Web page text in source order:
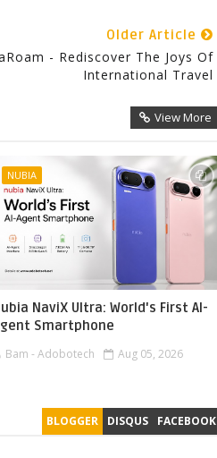
Older Article
- Rediscover The Joys Of
International Travel
View More
NUBIA
NaviX Ultra: World's First AI-
Smartphone
Bam - Adobotech Aug 05, 2026
BLOGGER DISQUS FACEBOOK